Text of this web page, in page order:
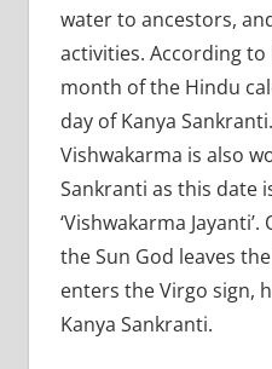
water to ancestors,
activities. According
month of the Hindu
day of Kanya
Vishwakarma is also
Sankranti as this date
‘Vishwakarma
the Sun God leaves
enters the Virgo sign,
Kanya Sankranti.